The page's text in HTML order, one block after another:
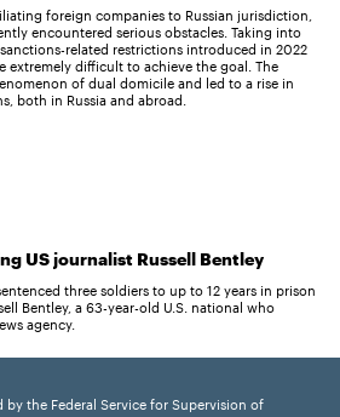
foreign companies to Russian jurisdiction,
encountered serious obstacles. Taking into
related restrictions introduced in 2022
extremely difficult to achieve the goal. The
of dual domicile and led to a rise in
both in Russia and abroad.
US journalist Russell Bentley
three soldiers to up to 12 years in prison
Bentley, a 63-year-old U.S. national who
agency.
by the Federal Service for Supervision of